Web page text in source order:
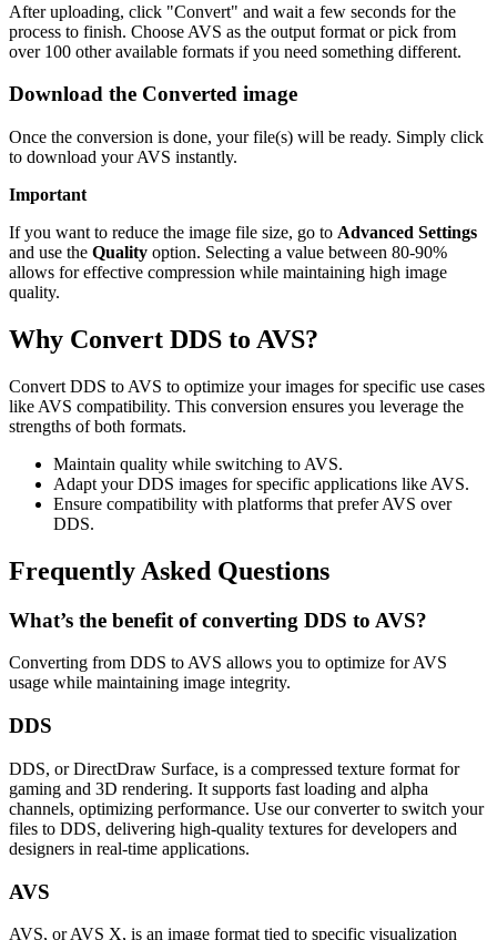
After uploading, click "Convert" and wait a few seconds for the
process to finish. Choose AVS as the output format or pick from
over 100 other available formats if you need something different.
Download the Converted image
Once the conversion is done, your file(s) will be ready. Simply click
to download your AVS instantly.
Important
If you want to reduce the image file size, go to Advanced Settings
and use the Quality option. Selecting a value between 80-90%
allows for effective compression while maintaining high image
quality.
Why Convert DDS to AVS?
Convert DDS to AVS to optimize your images for specific use cases
like AVS compatibility. This conversion ensures you leverage the
strengths of both formats.
Maintain quality while switching to AVS.
Adapt your DDS images for specific applications like AVS.
Ensure compatibility with platforms that prefer AVS over
DDS.
Frequently Asked Questions
What’s the benefit of converting DDS to AVS?
Converting from DDS to AVS allows you to optimize for AVS
usage while maintaining image integrity.
DDS
DDS, or DirectDraw Surface, is a compressed texture format for
gaming and 3D rendering. It supports fast loading and alpha
channels, optimizing performance. Use our converter to switch your
files to DDS, delivering high-quality textures for developers and
designers in real-time applications.
AVS
AVS, or AVS X, is an image format tied to specific visualization